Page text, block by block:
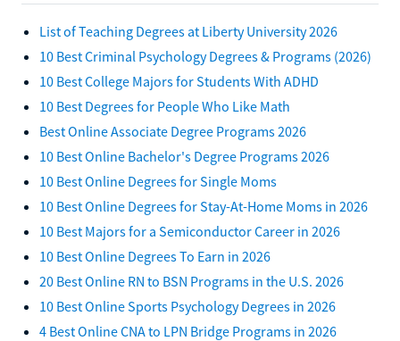
List of Teaching Degrees at Liberty University 2026
10 Best Criminal Psychology Degrees & Programs (2026)
10 Best College Majors for Students With ADHD
10 Best Degrees for People Who Like Math
Best Online Associate Degree Programs 2026
10 Best Online Bachelor's Degree Programs 2026
10 Best Online Degrees for Single Moms
10 Best Online Degrees for Stay-At-Home Moms in 2026
10 Best Majors for a Semiconductor Career in 2026
10 Best Online Degrees To Earn in 2026
20 Best Online RN to BSN Programs in the U.S. 2026
10 Best Online Sports Psychology Degrees in 2026
4 Best Online CNA to LPN Bridge Programs in 2026